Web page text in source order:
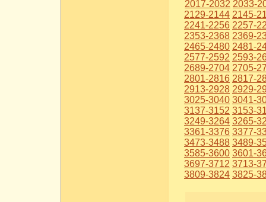
2017-2032 2033-
2129-2144 2145-
2241-2256 2257-
2353-2368 2369-
2465-2480 2481-
2577-2592 2593-
2689-2704 2705-
2801-2816 2817-
2913-2928 2929-
3025-3040 3041-
3137-3152 3153-
3249-3264 3265-
3361-3376 3377-
3473-3488 3489-
3585-3600 3601-
3697-3712 3713-
3809-3824 3825-